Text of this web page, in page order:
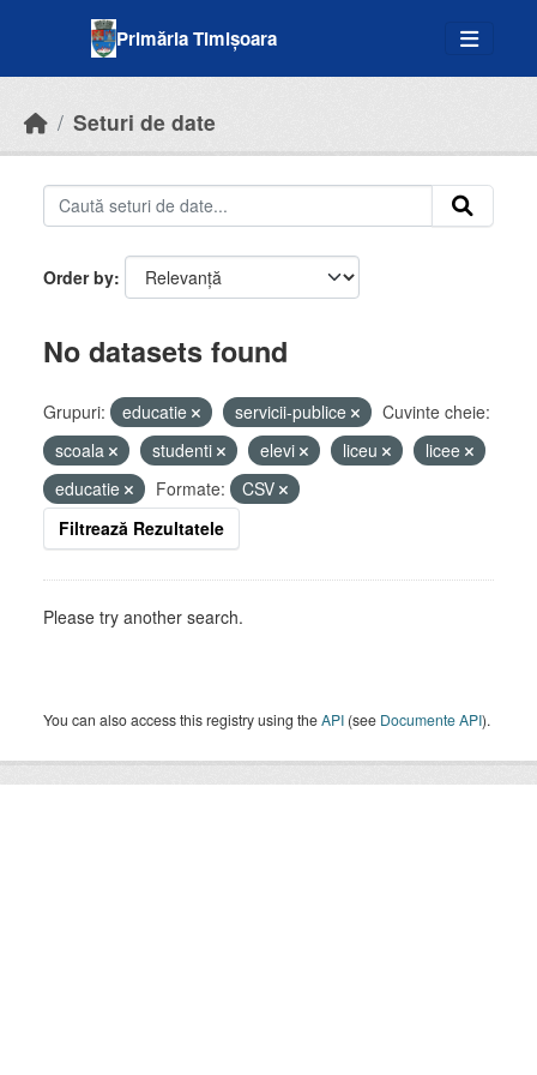
Primăria Timișoara
Seturi de date
Order by
No datasets found
Grupuri: educatie servicii-publice
Cuvinte cheie:
scoala
studenti elevi liceu
licee
educatie
Formate:
CSV
Filtrează Rezultatele
Please try another search.
You can also access this registry using theAPI (see Documente API).